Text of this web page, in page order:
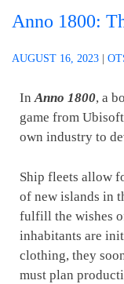
Anno 1800:
AUGUST 16, 2023
InAnno 1800, a
game from
own industry to
Ship fleets allow
of new islands in
fulfill the wishes
inhabitants are
clothing, they
must plan